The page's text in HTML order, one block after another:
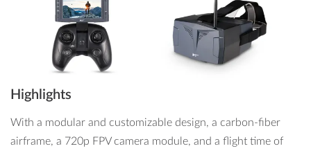
Highlights
With a modular and customizable design, a carbon-fiber
airframe, a 720p FPV camera module, and a flight time of